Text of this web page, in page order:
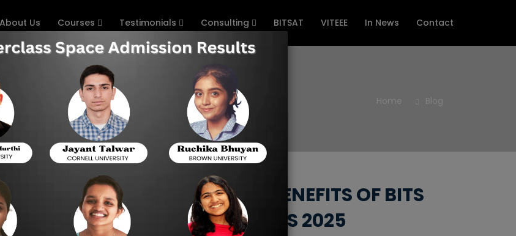
About Us Courses Testimonials Consulting BITSAT VITEEE In News Contact
Home Blog
PREPARATION TIPS, BENEFITS OF BITS
SPACE TEST SERIES 2025